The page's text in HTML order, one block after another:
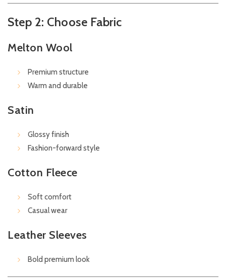
Step 2: Choose Fabric
Melton Wool
Premium structure
Warm and durable
Satin
Glossy finish
Fashion-forward style
Cotton Fleece
Soft comfort
Casual wear
Leather Sleeves
Bold premium look